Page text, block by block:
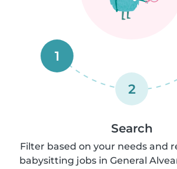
1
2
Search
Filter based on your needs and
babysitting jobs in General